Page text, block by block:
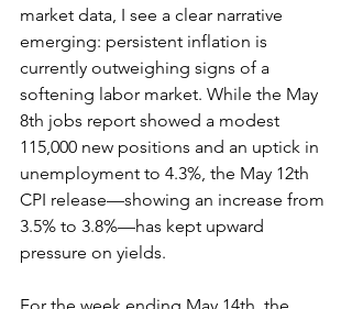
market data, I see a clear narrative
emerging: persistent inflation is
currently outweighing signs of a
softening labor market. While the May
8th jobs report showed a modest
115,000 new positions and an uptick in
unemployment to 4.3%, the May 12th
CPI release—showing an increase from
3.5% to 3.8%—has kept upward
pressure on yields.